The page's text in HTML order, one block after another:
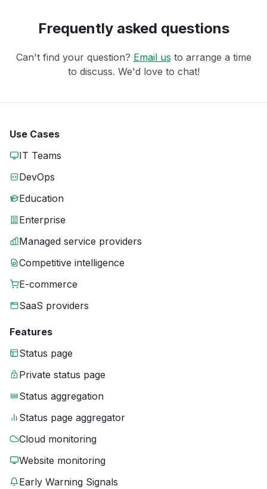
Frequently asked questions
Can't find your question? Email us to arrange a time
to discuss. We'd love to chat!
Use Cases
IT Teams
DevOps
Education
Enterprise
Managed service providers
Competitive intelligence
E-commerce
SaaS providers
Features
Status page
Private status page
Status aggregation
Status page aggregator
Cloud monitoring
Website monitoring
Early Warning Signals